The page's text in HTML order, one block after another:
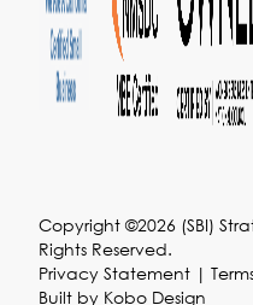
Copyright ©2026 (SBI)
Rights Reserved.
Privacy Statement |
Built by Kobo Design